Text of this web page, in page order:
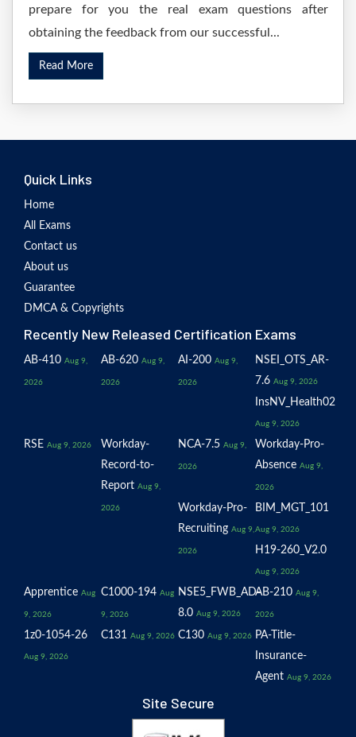
prepare for you the real exam questions after
obtaining the feedback from our successful...
Read More
Quick Links
Home
All Exams
Contact us
About us
Guarantee
DMCA & Copyrights
Recently New Released Certification Exams
AB-410 Aug 9,
2026
AB-620 Aug 9,
2026
AI-200 Aug 9,
2026
NSEI_OTS_AR-
7.6 Aug 9, 2026
InsNV_Health02
Aug 9, 2026
RSE Aug 9, 2026
Workday-
Record-to-
Report Aug 9,
2026
NCA-7.5 Aug 9,
2026
Workday-Pro-
Absence Aug 9,
2026
Workday-Pro-
Recruiting Aug 9,
2026
BIM_MGT_101
Aug 9, 2026
H19-260_V2.0
Aug 9, 2026
Apprentice Aug
9, 2026
C1000-194 Aug
9, 2026
NSE5_FWB_AD-
8.0 Aug 9, 2026
AB-210 Aug 9,
2026
1z0-1054-26
Aug 9, 2026
C131 Aug 9, 2026 C130 Aug 9, 2026 PA-Title-
Insurance-
Agent Aug 9, 2026
Site Secure